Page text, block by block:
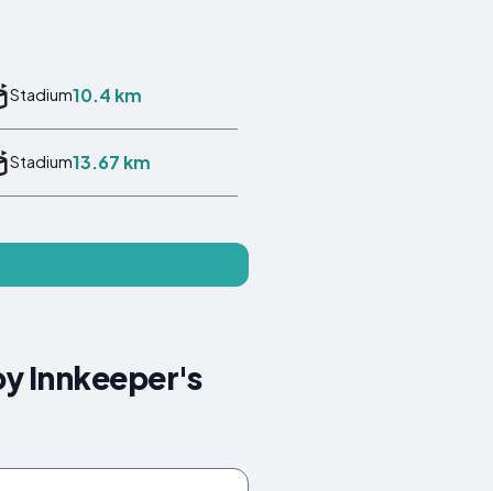
Stadium10.4 km
Stadium13.67 km
Innkeeper's